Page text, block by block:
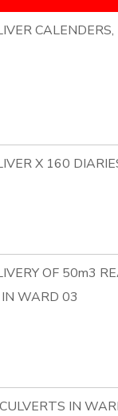
X 160
OF 50m3
WARD 03
IN